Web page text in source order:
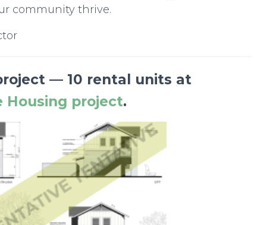
community thrive.
— 10 rental units at
Housing project.